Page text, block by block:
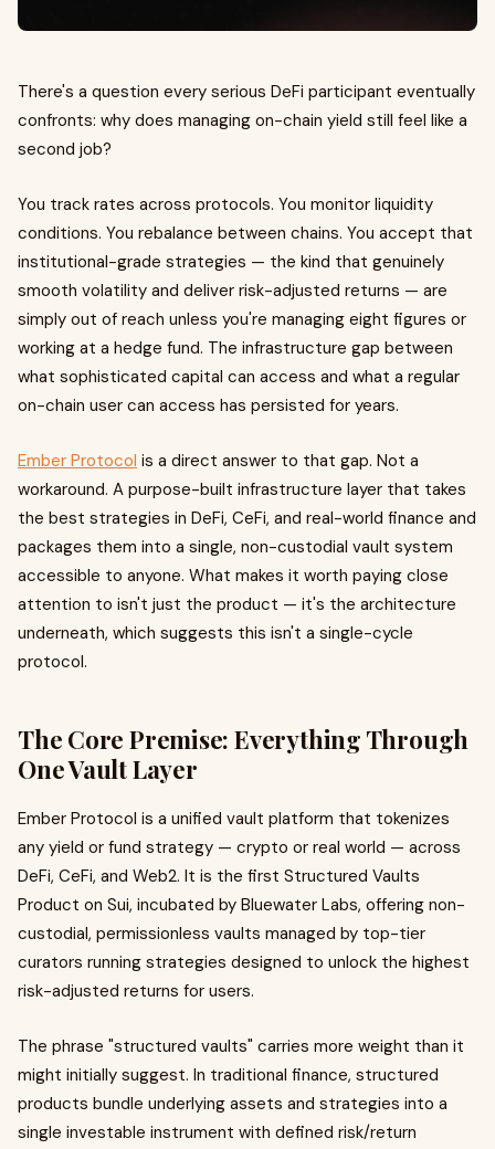
There's a question every serious DeFi participant eventually
confronts: why does managing on-chain yield still feel like a
second job?
You track rates across protocols. You monitor liquidity
conditions. You rebalance between chains. You accept that
institutional-grade strategies — the kind that genuinely
smooth volatility and deliver risk-adjusted returns — are
simply out of reach unless you're managing eight figures or
working at a hedge fund. The infrastructure gap between
what sophisticated capital can access and what a regular
on-chain user can access has persisted for years.
Ember Protocol is a direct answer to that gap. Not a
workaround. A purpose-built infrastructure layer that takes
the best strategies in DeFi, CeFi, and real-world finance and
packages them into a single, non-custodial vault system
accessible to anyone. What makes it worth paying close
attention to isn't just the product — it's the architecture
underneath, which suggests this isn't a single-cycle
protocol.
The Core Premise: Everything Through
One Vault Layer
Ember Protocol is a unified vault platform that tokenizes
any yield or fund strategy — crypto or real world — across
DeFi, CeFi, and Web2. It is the first Structured Vaults
Product on Sui, incubated by Bluewater Labs, offering non-
custodial, permissionless vaults managed by top-tier
curators running strategies designed to unlock the highest
risk-adjusted returns for users.
The phrase "structured vaults" carries more weight than it
might initially suggest. In traditional finance, structured
products bundle underlying assets and strategies into a
single investable instrument with defined risk/return